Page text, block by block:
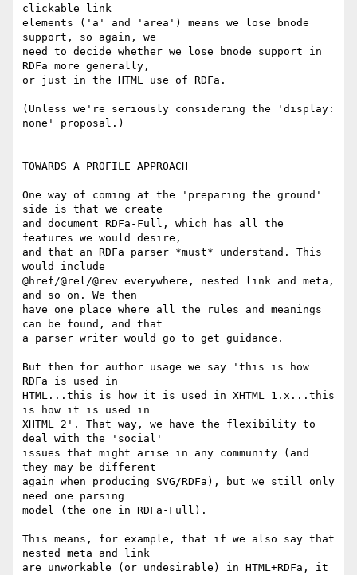
clickable link
elements ('a' and 'area') means we lose bnode
support, so again, we
need to decide whether we lose bnode support in
RDFa more generally,
or just in the HTML use of RDFa.
(Unless we're seriously considering the 'display:
none' proposal.)
TOWARDS A PROFILE APPROACH
One way of coming at the 'preparing the ground'
side is that we create
and document RDFa-Full, which has all the
features we would desire,
and that an RDFa parser *must* understand. This
would include
@href/@rel/@rev everywhere, nested link and meta,
and so on. We then
have one place where all the rules and meanings
can be found, and that
a parser writer would go to get guidance.
But then for author usage we say 'this is how
RDFa is used in
HTML...this is how it is used in XHTML 1.x...this
is how it is used in
XHTML 2'. That way, we have the flexibility to
deal with the 'social'
issues that might arise in any community (and
they may be different
again when producing SVG/RDFa), but we still only
need one parsing
model (the one in RDFa-Full).
This means, for example, that if we also say that
nested meta and link
are unworkable (or undesirable) in HTML+RDFa, it